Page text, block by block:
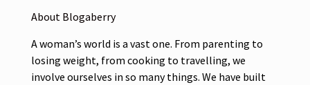
About Blogaberry
A woman’s world is a vast one. From parenting to
losing weight, from cooking to travelling, we
involve ourselves in so many things. We have built